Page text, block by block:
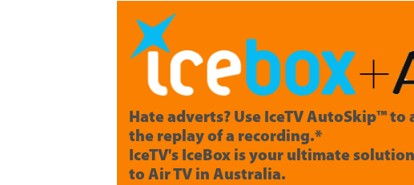
Hate adverts? Use IceTV AutoSkip™
the replay of a recording.*
IceTV's IceBox is your ultimate
to Air TV in Australia.